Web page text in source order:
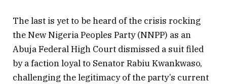
The last is yet to be heard of the crisis rocking
the New Nigeria Peoples Party (NNPP) as an
Abuja Federal High Court dismissed a suit filed
by a faction loyal to Senator Rabiu Kwankwaso,
challenging the legitimacy of the party’s current